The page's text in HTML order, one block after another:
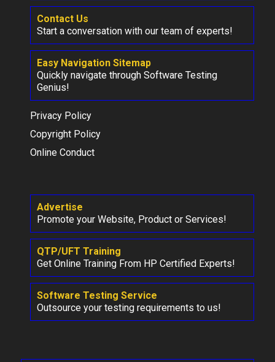
Contact Us
Start a conversation with our team of experts!
Easy Navigation Sitemap
Quickly navigate through Software Testing
Genius!
Privacy Policy
Copyright Policy
Online Conduct
Advertise
Promote your Website, Product or Services!
QTP/UFT Training
Get Online Training From HP Certified Experts!
Software Testing Service
Outsource your testing requirements to us!